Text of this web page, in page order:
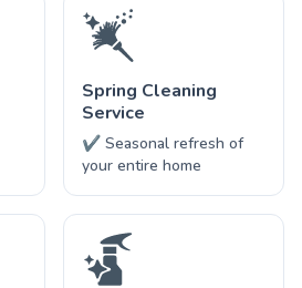
Spring Cleaning
Service
✔ Seasonal refresh of
your entire home